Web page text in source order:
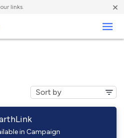
links. ×
in Campaign